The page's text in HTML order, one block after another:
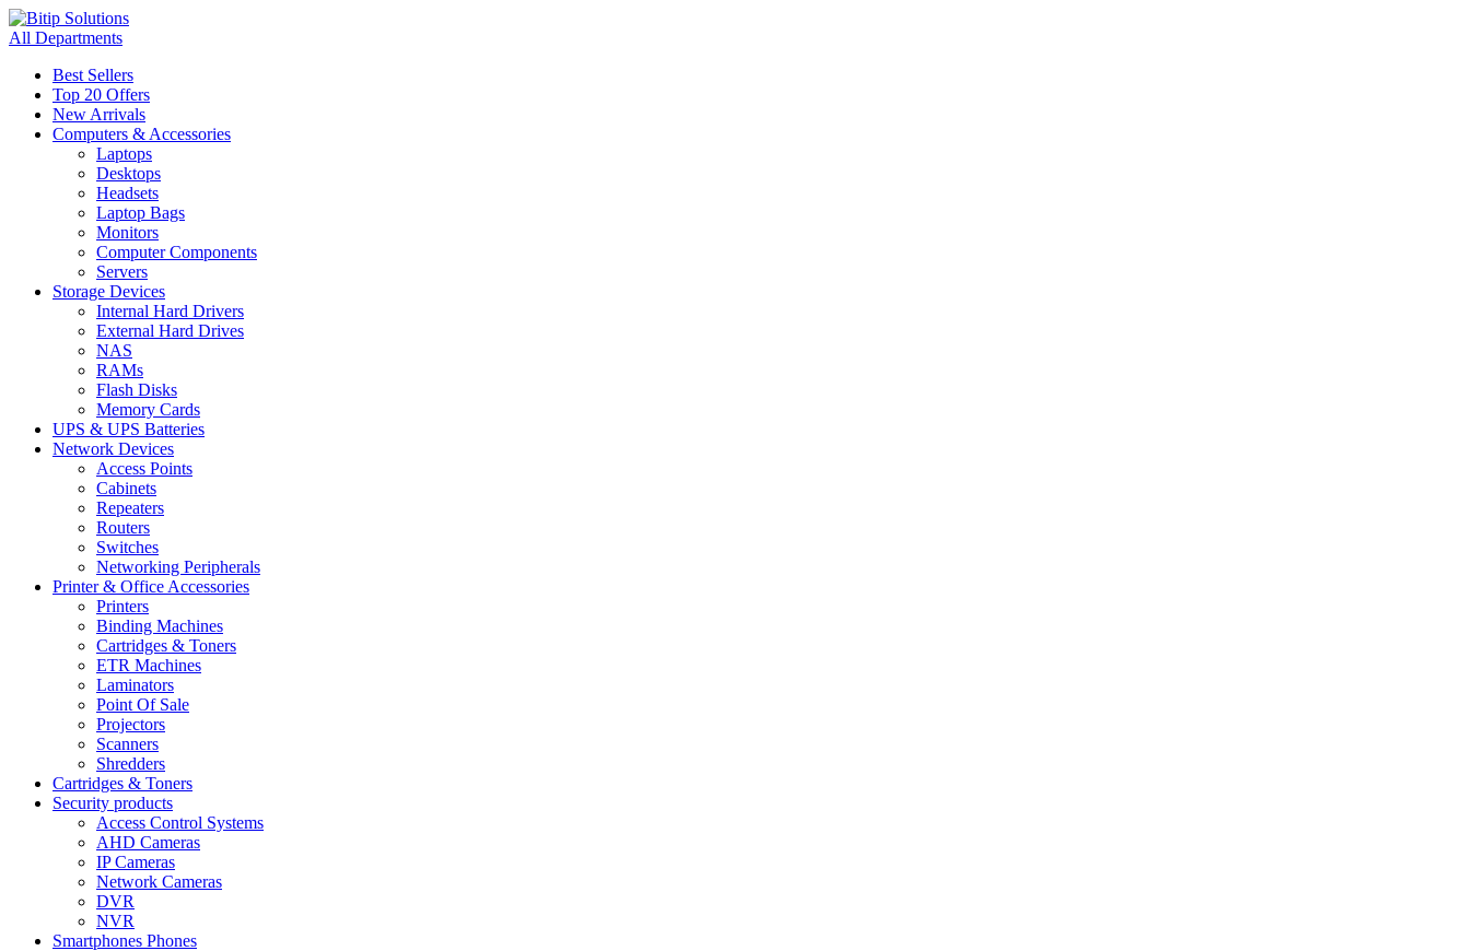
All Departments
Best Sellers
Top 20 Offers
New Arrivals
Computers & Accessories
Laptops
Desktops
Headsets
Laptop Bags
Monitors
Computer Components
Servers
Storage Devices
Internal Hard Drivers
External Hard Drives
NAS
RAMs
Flash Disks
Memory Cards
UPS & UPS Batteries
Network Devices
Access Points
Cabinets
Repeaters
Routers
Switches
Networking Peripherals
Printer & Office Accessories
Printers
Binding Machines
Cartridges & Toners
ETR Machines
Laminators
Point Of Sale
Projectors
Scanners
Shredders
Cartridges & Toners
Security products
Access Control Systems
AHD Cameras
IP Cameras
Network Cameras
DVR
NVR
Smartphones Phones